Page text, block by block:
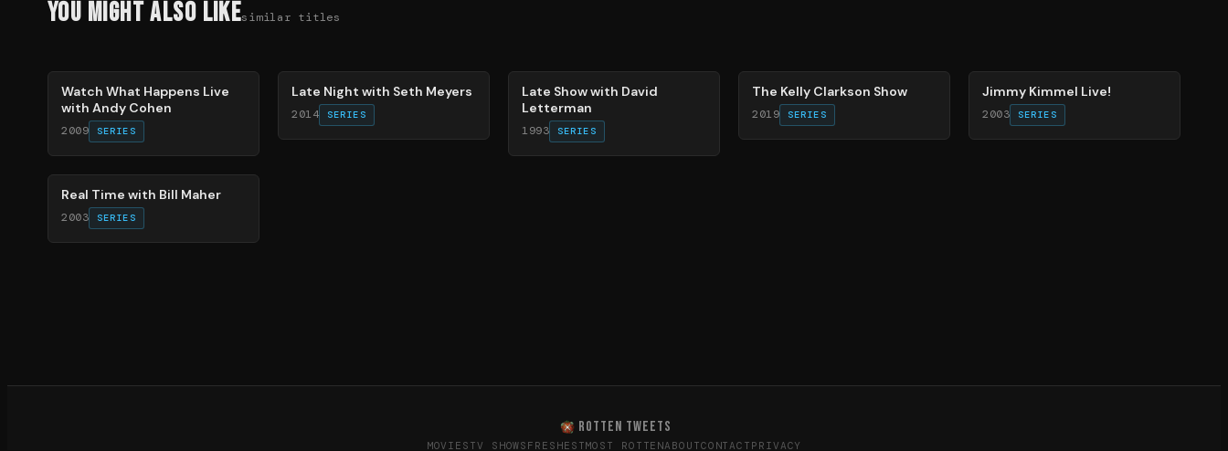
You Might Also Likesimilar titles
Watch What Happens Live
with Andy Cohen
2009 SERIES
Late Night with Seth Meyers
2014 SERIES
Late Show with David
Letterman
1993 SERIES
The Kelly Clarkson Show
2019 SERIES
Jimmy Kimmel Live!
2003 SERIES
26%
Real Time with Bill Maher
2003 SERIES
ROTTEN TWEETS
MOVIES TV SHOWS FRESHESTMOST ROTTENABOUTCONTACT PRIVACY